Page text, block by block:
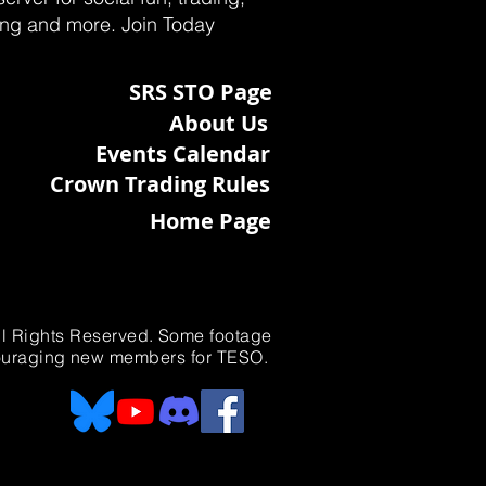
and more. Join Today
SRS STO Page
About Us
Events Calendar
Crown Trading Rules
Home Page
Rights Reserved. Some footage
new members for TESO.